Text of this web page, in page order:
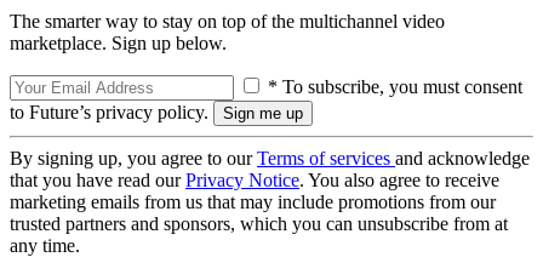
The smarter way to stay on top of the multichannel video
marketplace. Sign up below.
* To subscribe, you must consent
to Future’s privacy policy.
By signing up, you agree to ourTerms of services and acknowledge
that you have read ourPrivacy Notice. You also agree to receive
marketing emails from us that may include promotions from our
trusted partners and sponsors, which you can unsubscribe from at
any time.